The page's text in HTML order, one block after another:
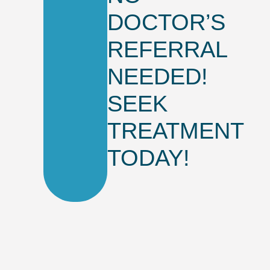
DOCTOR’S
REFERRAL
NEEDED!
SEEK
TREATMENT
TODAY!